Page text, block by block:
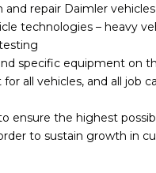
and repair Daimler
technologies – heavy
specific equipment on
all vehicles, and all job
ensure the highest
to sustain growth in